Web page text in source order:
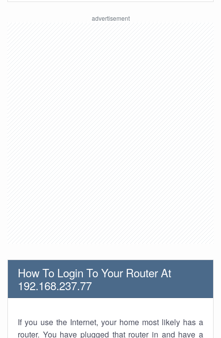
How To Login To Your Router At
192.168.237.77
If you use the Internet, your home most likely has a
router. You have plugged that router in and have a